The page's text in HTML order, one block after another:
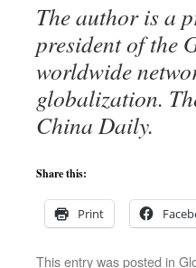
The author is a
president of the
worldwide
globalization.
China Daily.
Share this:
Print
This entry was posted in